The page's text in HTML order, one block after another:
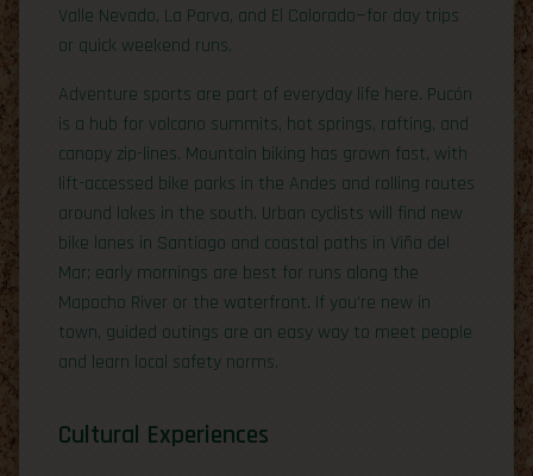
Valle Nevado, La Parva, and El Colorado—for day trips
or quick weekend runs.
Adventure sports are part of everyday life here. Pucón
is a hub for volcano summits, hot springs, rafting, and
canopy zip-lines. Mountain biking has grown fast, with
lift-accessed bike parks in the Andes and rolling routes
around lakes in the south. Urban cyclists will find new
bike lanes in Santiago and coastal paths in Viña del
Mar; early mornings are best for runs along the
Mapocho River or the waterfront. If you’re new in
town, guided outings are an easy way to meet people
and learn local safety norms.
Cultural Experiences